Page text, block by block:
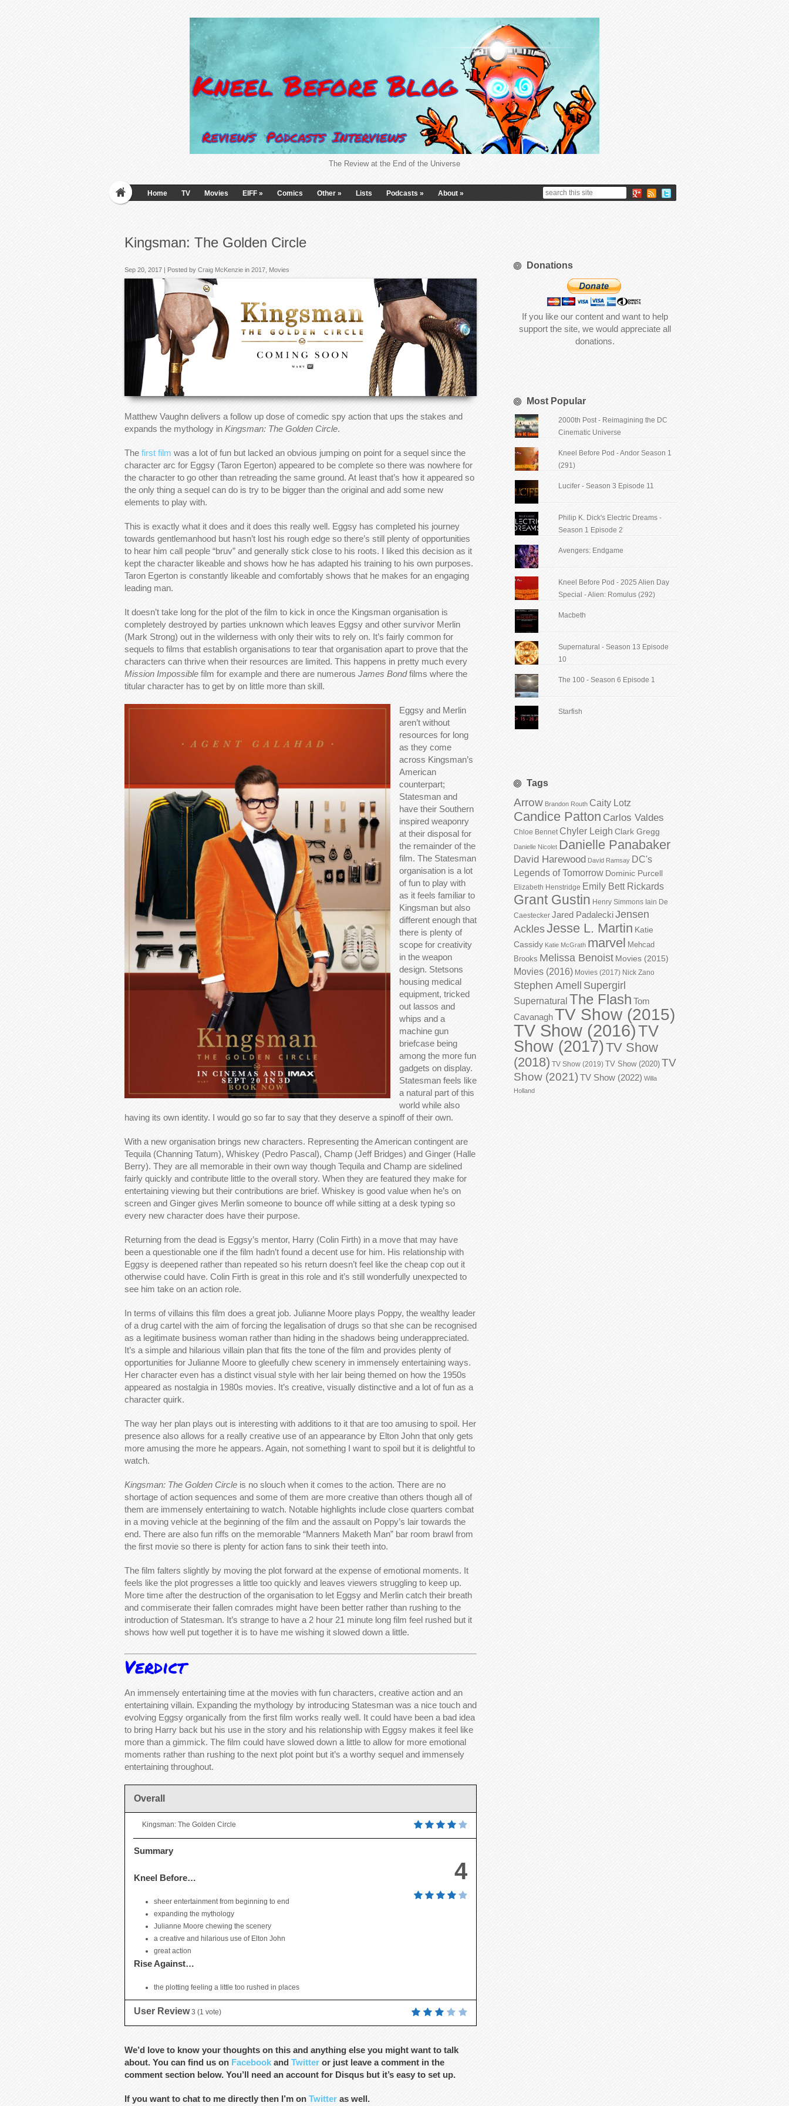
The Review at the End of the Universe
Home TV Movies EIFF » Comics Other » Lists Podcasts » About »
Kingsman: The Golden Circle
Sep 20, 2017 | Posted by Craig McKenzie in 2017 Movies
Matthew Vaughn delivers a follow up dose of comedic spy action that ups the stakes and
expands the mythology in Kingsman: The Golden Circle.
The first film was a lot of fun but lacked an obvious jumping on point for a sequel since the
character arc for Eggsy (Taron Egerton) appeared to be complete so there was nowhere for
the character to go other than retreading the same ground. At least that’s how it appeared so
the only thing a sequel can do is try to be bigger than the original and add some new
elements to play with.
This is exactly what it does and it does this really well. Eggsy has completed his journey
towards gentlemanhood but hasn’t lost his rough edge so there’s still plenty of opportunities
to hear him call people “bruv” and generally stick close to his roots. I liked this decision as it
kept the character likeable and shows how he has adapted his training to his own purposes.
Taron Egerton is constantly likeable and comfortably shows that he makes for an engaging
leading man.
It doesn’t take long for the plot of the film to kick in once the Kingsman organisation is
completely destroyed by parties unknown which leaves Eggsy and other survivor Merlin
(Mark Strong) out in the wilderness with only their wits to rely on. It’s fairly common for
sequels to films that establish organisations to tear that organisation apart to prove that the
characters can thrive when their resources are limited. This happens in pretty much every
Mission Impossible film for example and there are numerous James Bondfilms where the
titular character has to get by on little more than skill.
Eggsy and Merlin
aren’t without
resources for long
as they come
across Kingsman’s
American
counterpart;
Statesman and
have their Southern
inspired weaponry
at their disposal for
the remainder of the
film. The Statesman
organisation is a lot
of fun to play with
as it feels familiar to
Kingsman but also
different enough that
there is plenty of
scope for creativity
in the weapon
design. Stetsons
housing medical
equipment, tricked
out lassos and
whips and a
machine gun
briefcase being
among the more fun
gadgets on display.
Statesman feels like
a natural part of this
world while also
having its own identity. I would go so far to say that they deserve a spinoff of their own.
With a new organisation brings new characters. Representing the American contingent are
Tequila (Channing Tatum), Whiskey (Pedro Pascal), Champ (Jeff Bridges) and Ginger (Halle
Berry). They are all memorable in their own way though Tequila and Champ are sidelined
fairly quickly and contribute little to the overall story. When they are featured they make for
entertaining viewing but their contributions are brief. Whiskey is good value when he’s on
screen and Ginger gives Merlin someone to bounce off while sitting at a desk typing so
every new character does have their purpose.
Returning from the dead is Eggsy’s mentor, Harry (Colin Firth) in a move that may have
been a questionable one if the film hadn’t found a decent use for him. His relationship with
Eggsy is deepened rather than repeated so his return doesn’t feel like the cheap cop out it
otherwise could have. Colin Firth is great in this role and it’s still wonderfully unexpected to
see him take on an action role.
In terms of villains this film does a great job. Julianne Moore plays Poppy, the wealthy leader
of a drug cartel with the aim of forcing the legalisation of drugs so that she can be recognised
as a legitimate business woman rather than hiding in the shadows being underappreciated.
It’s a simple and hilarious villain plan that fits the tone of the film and provides plenty of
opportunities for Julianne Moore to gleefully chew scenery in immensely entertaining ways.
Her character even has a distinct visual style with her lair being themed on how the 1950s
appeared as nostalgia in 1980s movies. It’s creative, visually distinctive and a lot of fun as a
character quirk.
The way her plan plays out is interesting with additions to it that are too amusing to spoil. Her
presence also allows for a really creative use of an appearance by Elton John that only gets
more amusing the more he appears. Again, not something I want to spoil but it is delightful to
watch.
Kingsman: The Golden Circle is no slouch when it comes to the action. There are no
shortage of action sequences and some of them are more creative than others though all of
them are immensely entertaining to watch. Notable highlights include close quarters combat
in a moving vehicle at the beginning of the film and the assault on Poppy’s lair towards the
end. There are also fun riffs on the memorable “Manners Maketh Man” bar room brawl from
the first movie so there is plenty for action fans to sink their teeth into.
The film falters slightly by moving the plot forward at the expense of emotional moments. It
feels like the plot progresses a little too quickly and leaves viewers struggling to keep up.
More time after the destruction of the organisation to let Eggsy and Merlin catch their breath
and commiserate their fallen comrades might have been better rather than rushing to the
introduction of Statesman. It’s strange to have a 2 hour 21 minute long film feel rushed but it
shows how well put together it is to have me wishing it slowed down a little.
Verdict
An immensely entertaining time at the movies with fun characters, creative action and an
entertaining villain. Expanding the mythology by introducing Statesman was a nice touch and
evolving Eggsy organically from the first film works really well. It could have been a bad idea
to bring Harry back but his use in the story and his relationship with Eggsy makes it feel like
more than a gimmick. The film could have slowed down a little to allow for more emotional
moments rather than rushing to the next plot point but it’s a worthy sequel and immensely
entertaining throughout.
Overall
Kingsman: The Golden Circle
4
Summary
Kneel Before…
sheer entertainment from beginning to end
expanding the mythology
Julianne Moore chewing the scenery
a creative and hilarious use of Elton John
great action
Rise Against…
the plotting feeling a little too rushed in places
User Review 3 (1 vote)
We’d love to know your thoughts on this and anything else you might want to talk
about. You can find us on Facebook and Twitter or just leave a comment in the
comment section below. You’ll need an account for Disqus but it’s easy to set up.
If you want to chat to me directly then I’m on Twitter as well.
Donations
If you like our content and want to help
support the site, we would appreciate all
donations.
Most Popular
2000th Post - Reimagining the DC
Cinematic Universe
Kneel Before Pod - Andor Season 1
(291)
Lucifer - Season 3 Episode 11
Philip K. Dick's Electric Dreams -
Season 1 Episode 2
Avengers: Endgame
Kneel Before Pod - 2025 Alien Day
Special - Alien: Romulus (292)
Macbeth
Supernatural - Season 13 Episode
10
The 100 - Season 6 Episode 1
Starfish
Tags
Arrow Brandon Routh Caity Lotz
Candice Patton Carlos Valdes
Chloe Bennet Chyler Leigh Clark Gregg
Danielle Nicolet Danielle Panabaker
David Harewood David Ramsay DC's
Legends of Tomorrow Dominic Purcell
Elizabeth Henstridge Emily Bett Rickards
Grant Gustin Henry Simmons Iain De
Caestecker Jared PadaleckiJensen
AcklesJesse L. Martin Katie
Cassidy Katie McGrath marvel Mehcad
Brooks Melissa Benoist Movies (2015)
Movies (2016) Movies (2017) Nick Zano
Stephen Amell Supergirl
Supernatural The Flash Tom
CavanaghTV Show (2015)
TV Show (2016)TV
Show (2017)TV Show
(2018) TV Show (2019) TV Show (2020) TV
Show (2021) TV Show (2022) Willa
Holland